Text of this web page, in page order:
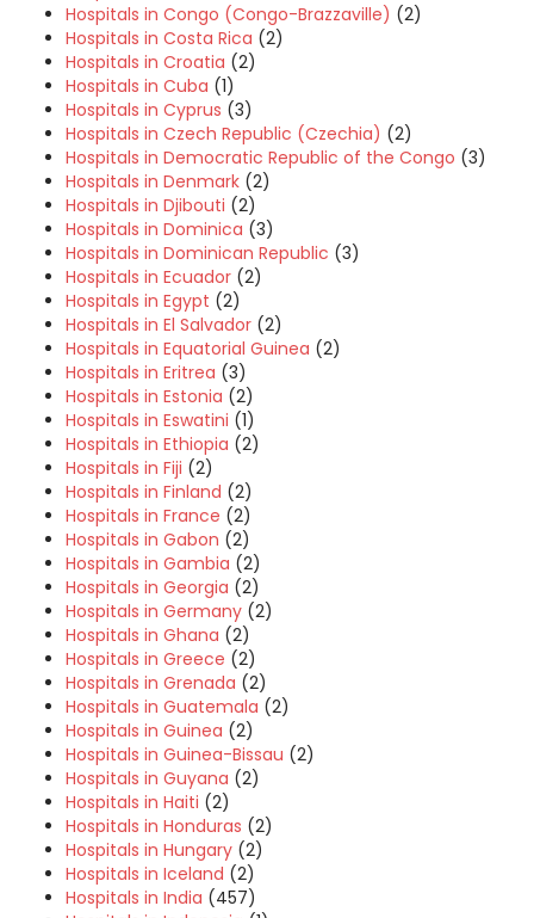
Hospitals in Congo (Congo-Brazzaville) (2)
Hospitals in Costa Rica (2)
Hospitals in Croatia (2)
Hospitals in Cuba (1)
Hospitals in Cyprus (3)
Hospitals in Czech Republic (Czechia) (2)
Hospitals in Democratic Republic of the Congo (3)
Hospitals in Denmark (2)
Hospitals in Djibouti (2)
Hospitals in Dominica (3)
Hospitals in Dominican Republic (3)
Hospitals in Ecuador (2)
Hospitals in Egypt (2)
Hospitals in El Salvador (2)
Hospitals in Equatorial Guinea (2)
Hospitals in Eritrea (3)
Hospitals in Estonia (2)
Hospitals in Eswatini (1)
Hospitals in Ethiopia (2)
Hospitals in Fiji (2)
Hospitals in Finland (2)
Hospitals in France (2)
Hospitals in Gabon (2)
Hospitals in Gambia (2)
Hospitals in Georgia (2)
Hospitals in Germany (2)
Hospitals in Ghana (2)
Hospitals in Greece (2)
Hospitals in Grenada (2)
Hospitals in Guatemala (2)
Hospitals in Guinea (2)
Hospitals in Guinea-Bissau (2)
Hospitals in Guyana (2)
Hospitals in Haiti (2)
Hospitals in Honduras (2)
Hospitals in Hungary (2)
Hospitals in Iceland (2)
Hospitals in India (457)